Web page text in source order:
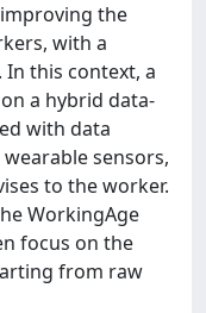
the
with a
In this context, a
a hybrid data-
with data
sensors,
to the worker.
WorkingAge
focus on the
from raw